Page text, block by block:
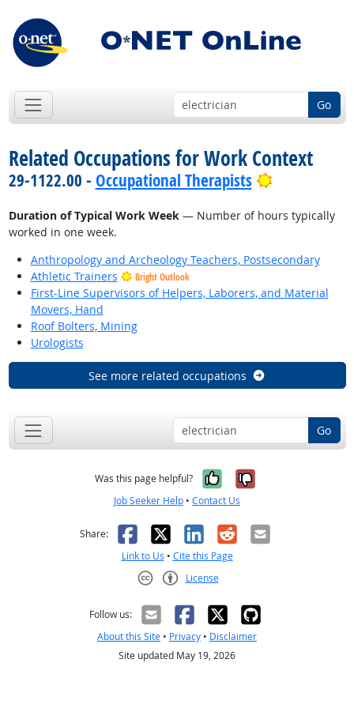
Go
Related Occupations for Work Context
29-1122.00 - Occupational Therapists Bright
Duration of Typical Work Week— Number of hours typically
worked in one week.
Anthropology and Archeology Teachers, Postsecondary
Athletic Trainers
Bright Outlook
First-Line Supervisors of Helpers, Laborers, and Material
Movers, Hand
Roof Bolters, Mining
Urologists
See more related occupations
Go
Was this page helpful? Yes, it was
No, it was
Job Seeker Help • Contact Us
Share: Facebook
X LinkedIn
RedditEmail
Link to Us • Cite this Page
License
Follow us:
About this Site • Privacy • Disclaimer
Site updated May 19, 2026